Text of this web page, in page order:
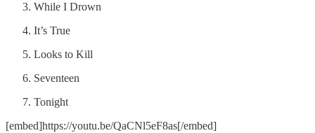
While I Drown
It’s True
Looks to Kill
Seventeen
Tonight
[embed]https://youtu.be/QaCNl5eF8as[/embed]